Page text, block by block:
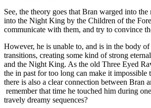
See, the theory goes that Bran warged into
into the Night King by the Children of the
communicate with them, and try to convince
However, he is unable to, and is in the body
transitions, creating some kind of strong
and the Night King. As the old Three Eyed
the in past for too long can make it impossible
there is also a clear connection between Bran
remember that time he touched him during
travely dreamy sequences?